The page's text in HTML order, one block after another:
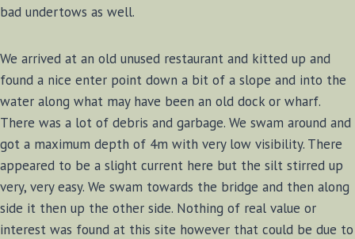
bad undertows as well.
We arrived at an old unused restaurant and kitted up and
found a nice enter point down a bit of a slope and into the
water along what may have been an old dock or wharf.
There was a lot of debris and garbage. We swam around and
got a maximum depth of 4m with very low visibility. There
appeared to be a slight current here but the silt stirred up
very, very easy. We swam towards the bridge and then along
side it then up the other side. Nothing of real value or
interest was found at this site however that could be due to